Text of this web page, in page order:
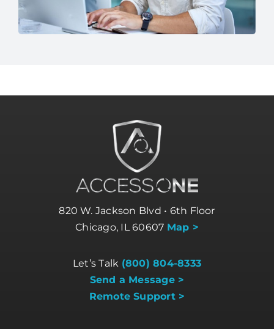
820 W. Jackson Blvd • 6th Floor
Chicago, IL 60607 Map >
Let’s Talk (800) 804-8333
Send a Message >
Remote Support >